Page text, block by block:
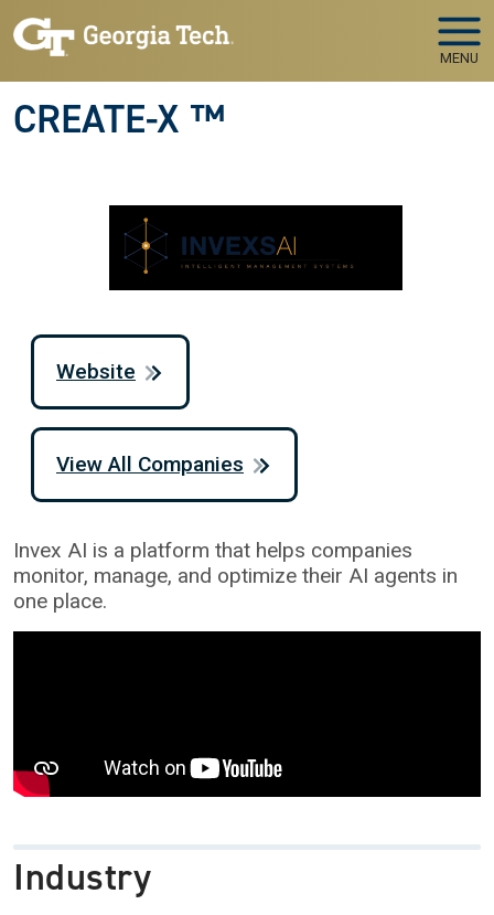
Skip to main navigation
Skip to main content
MENU
CREATE-X ™
Invex AI is a platform that helps companies
monitor, manage, and optimize their AI agents in
one place.
Industry
Website
View All Companies